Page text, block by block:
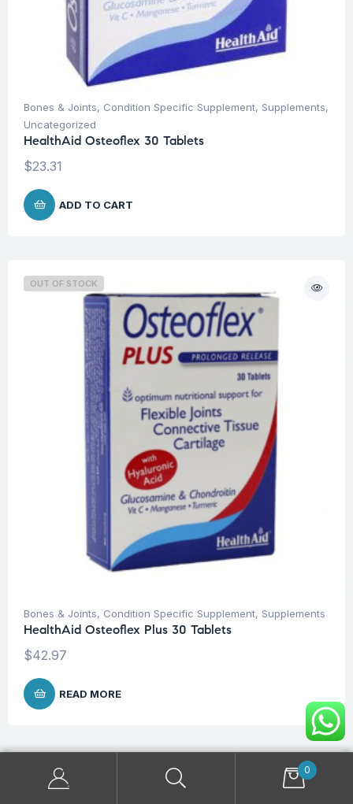
Bones & Joints, Condition Specific Supplement, Supplements,
Uncategorized
HealthAid Osteoflex 30 Tablets
$23.31
ADD TO CART
OUT OF STOCK
Bones & Joints, Condition Specific Supplement, Supplements
HealthAid Osteoflex Plus 30 Tablets
$42.97
READ MORE
0